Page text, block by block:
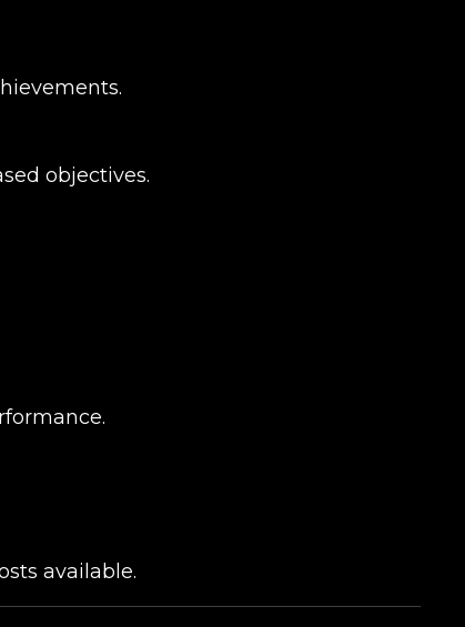
objectives.
available.